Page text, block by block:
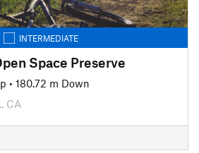
INTERMEDIATE
Space Preserve
• 180.72 m Down
CA